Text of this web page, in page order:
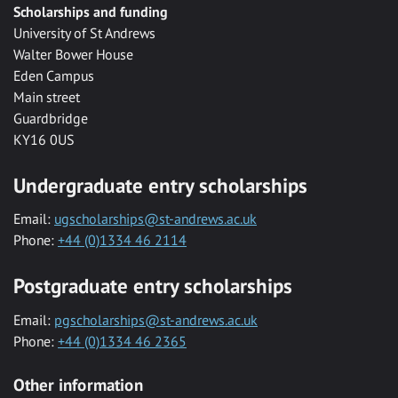
Scholarships and funding
University of St Andrews
Walter Bower House
Eden Campus
Main street
Guardbridge
KY16 0US
Undergraduate entry scholarships
Email: ugscholarships@st-andrews.ac.uk
Phone: +44 (0)1334 46 2114
Postgraduate entry scholarships
Email: pgscholarships@st-andrews.ac.uk
Phone: +44 (0)1334 46 2365
Other information